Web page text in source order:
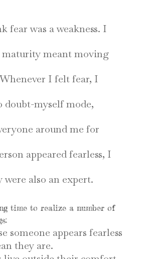
fear was a weakness. I
meant moving
I felt fear, I
doubt-myself mode,
around me for
appeared fearless, I
were also an expert.
time to realize a number of
someone appears fearless
they are.